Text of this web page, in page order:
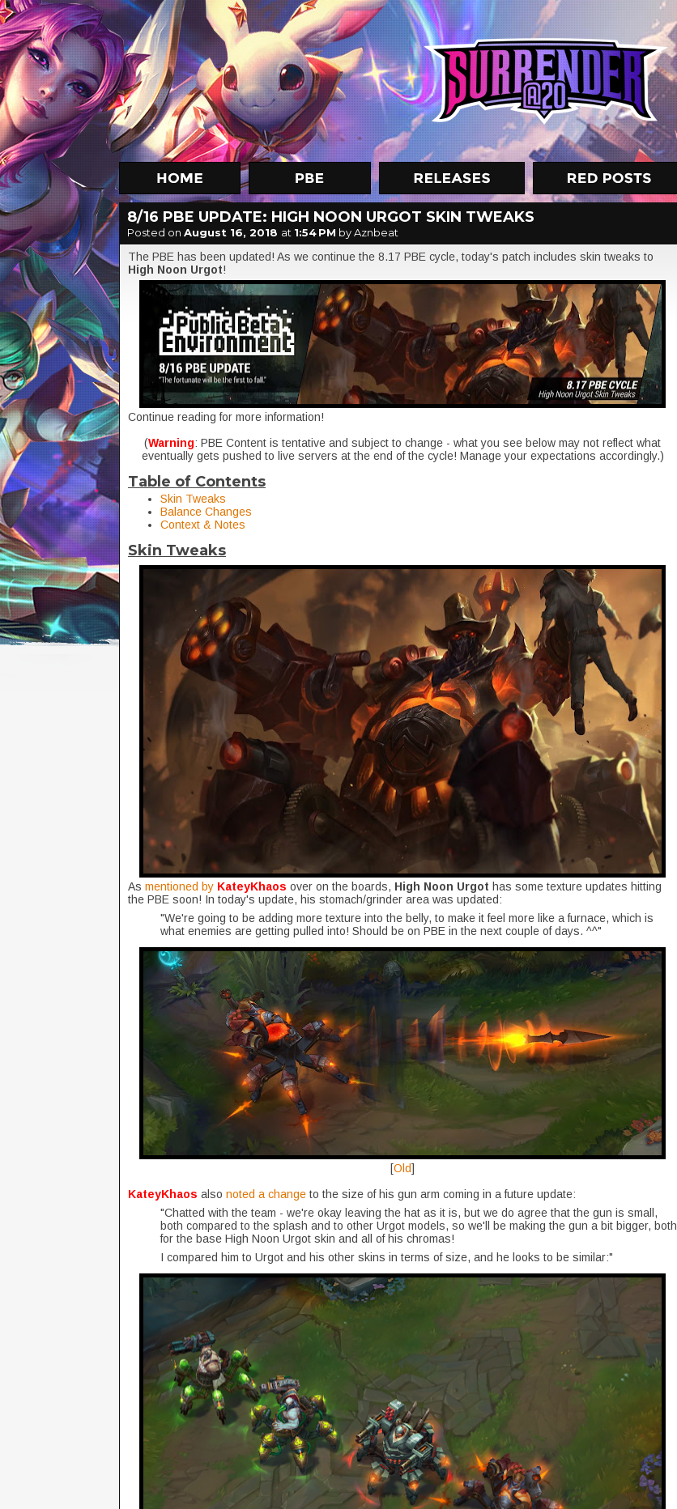
8/16 PBE UPDATE: HIGH NOON URGOT SKIN TWEAKS
Posted on August 16, 2018 at 1:54 PM by Aznbeat
The PBE has been updated! As we continue the 8.17 PBE cycle, today's patch includes skin tweaks to
High Noon Urgot!
Continue reading for more information!
(Warning: PBE Content is tentative and subject to change - what you see below may not reflect what
eventually gets pushed to live servers at the end of the cycle! Manage your expectations accordingly.)
Table of Contents
Skin Tweaks
Balance Changes
Context & Notes
Skin Tweaks
As mentioned by KateyKhaos over on the boards, High Noon Urgot has some texture updates hitting
the PBE soon! In today's update, his stomach/grinder area was updated:
"We're going to be adding more texture into the belly, to make it feel more like a furnace, which is
what enemies are getting pulled into! Should be on PBE in the next couple of days. ^^"
[Old]
KateyKhaos also noted a change to the size of his gun arm coming in a future update:
"Chatted with the team - we're okay leaving the hat as it is, but we do agree that the gun is small,
both compared to the splash and to other Urgot models, so we'll be making the gun a bit bigger, both
for the base High Noon Urgot skin and all of his chromas!
I compared him to Urgot and his other skins in terms of size, and he looks to be similar:"